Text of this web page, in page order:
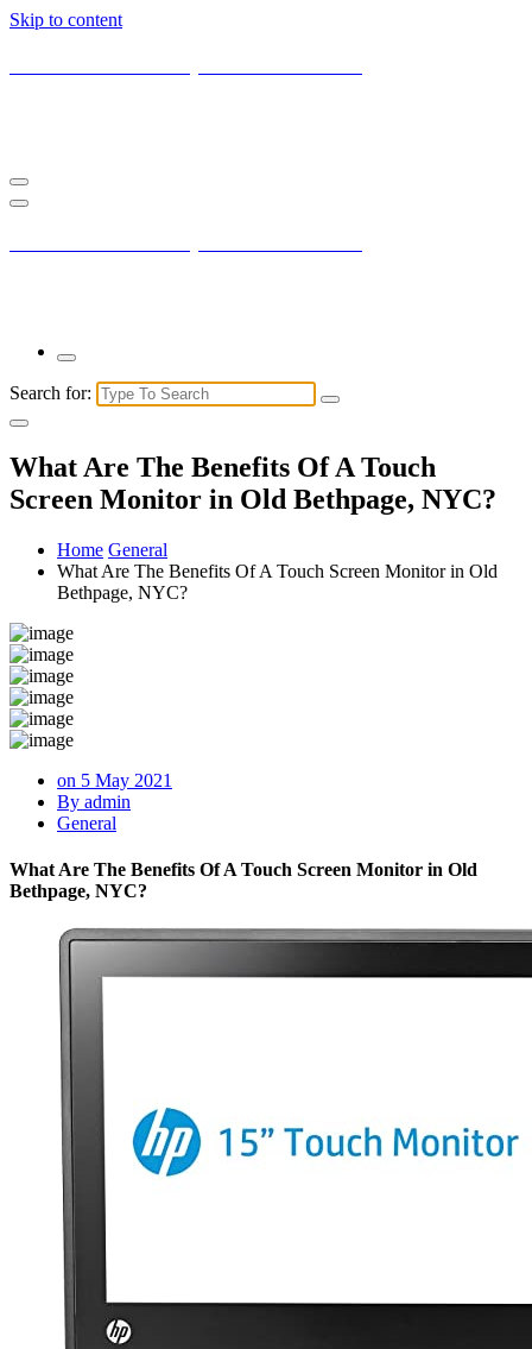
Skip to content
Search for:
What Are The Benefits Of A Touch
Screen Monitor in Old Bethpage, NYC?
Home General
What Are The Benefits Of A Touch Screen Monitor in Old
Bethpage, NYC?
on 5 May 2021
By admin
General
What Are The Benefits Of A Touch Screen Monitor in Old
Bethpage, NYC?